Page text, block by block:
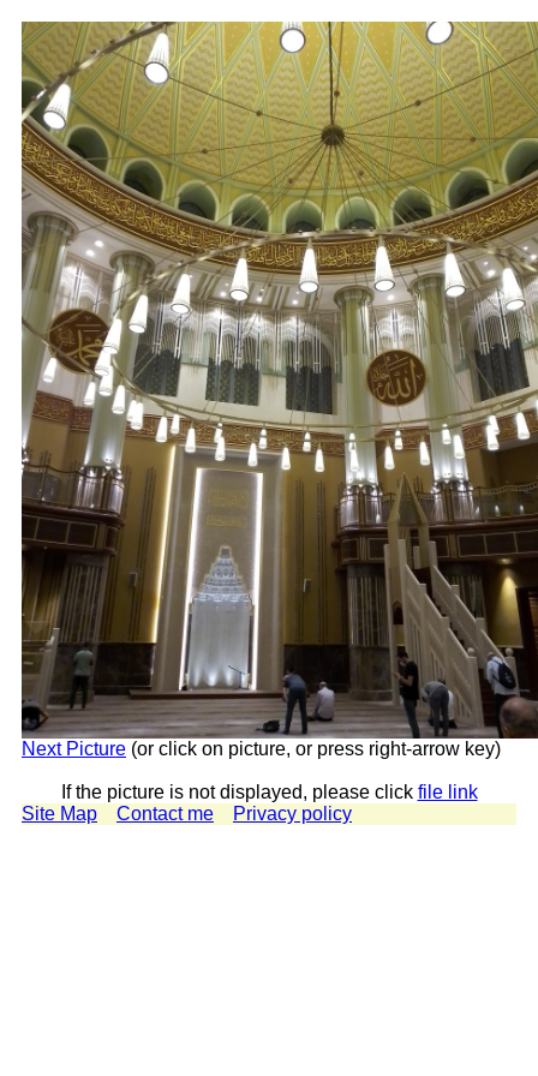
Next Picture (or click on picture, or press right-arrow key)
If the picture is not displayed, please click file link
Site Map
Contact me Privacy policy